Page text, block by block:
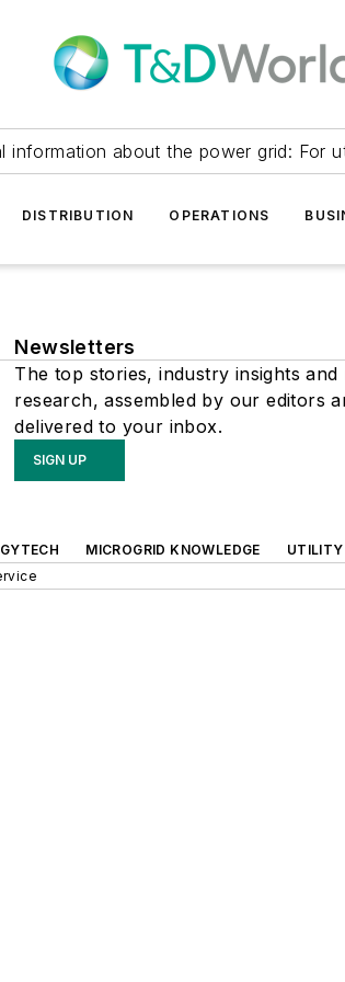
information about the power grid: For
DISTRIBUTION OPERATIONS
Newsletters
The top stories, industry insights and
research, assembled by our editors
delivered to your inbox.
SIGN UP
MICROGRID KNOWLEDGE